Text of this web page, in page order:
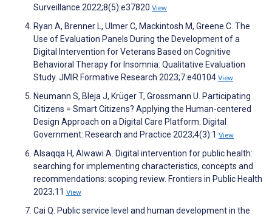
Surveillance 2022;8(5):e37820 View
Ryan A, Brenner L, Ulmer C, Mackintosh M, Greene C. The
Use of Evaluation Panels During the Development of a
Digital Intervention for Veterans Based on Cognitive
Behavioral Therapy for Insomnia: Qualitative Evaluation
Study. JMIR Formative Research 2023;7:e40104 View
Neumann S, Bleja J, Krüger T, Grossmann U. Participating
Citizens = Smart Citizens? Applying the Human-centered
Design Approach on a Digital Care Platform. Digital
Government: Research and Practice 2023;4(3):1 View
Alsaqqa H, Alwawi A. Digital intervention for public health:
searching for implementing characteristics, concepts and
recommendations: scoping review. Frontiers in Public Health
2023;11 View
Cai Q. Public service level and human development in the